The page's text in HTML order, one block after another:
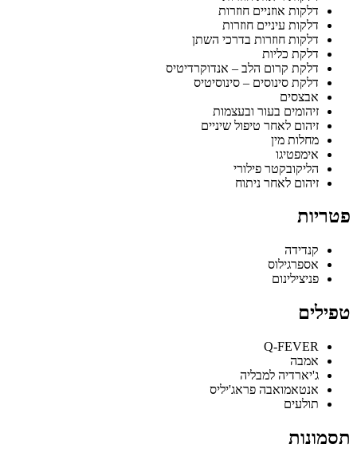
דלקות אוזניים חוזרות
דלקות עיניים חוזרות
דלקות חוזרות בדרכי השתן
דלקת כליות
דלקת קרום הלב – אנדוקרדיטיס
דלקת סינוסים – סינוסיטיס
אבצסים
זיהומים בעור ובעצמות
זיהום לאחר טיפול שיניים
מחלות מין
אימפטיגו
הליקובקטר פילורי
זיהום לאחר ניתוח
פטריות
קנדידה
אספרגילוס
פניצילינום
טפילים
Q-FEVER
אמבה
ג'יארדיה למבליה
אנטאמואבה פראג'יליס
תולעים
תסמונות